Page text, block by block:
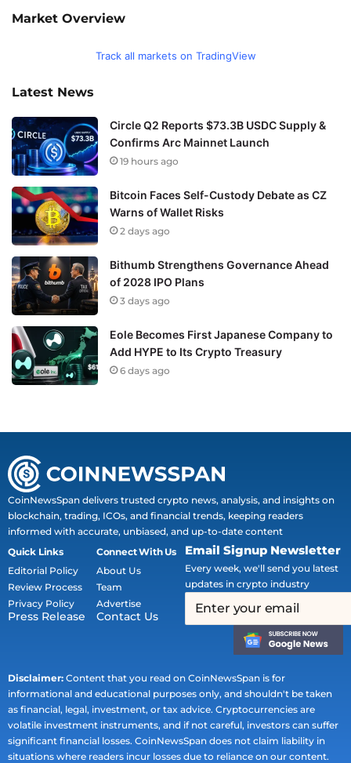
Market Overview
Track all markets on TradingView
Latest News
Circle Q2 Reports $73.3B USDC Supply &
Confirms Arc Mainnet Launch
19 hours ago
Bitcoin Faces Self-Custody Debate as CZ
Warns of Wallet Risks
2 days ago
Bithumb Strengthens Governance Ahead
of 2028 IPO Plans
3 days ago
Eole Becomes First Japanese Company to
Add HYPE to Its Crypto Treasury
6 days ago
CoinNewsSpan delivers trusted crypto news, analysis, and insights on
blockchain, trading, ICOs, and financial trends, keeping readers
informed with accurate, unbiased, and up-to-date content
Quick Links
Editorial Policy
Review Process
Privacy Policy
Press Release
Connect With Us
About Us
Team
Advertise
Contact Us
Email Signup Newsletter
Every week, we'll send you latest
updates in crypto industry
Disclaimer: Content that you read on CoinNewsSpan is for
informational and educational purposes only, and shouldn't be taken
as financial, legal, investment, or tax advice. Cryptocurrencies are
volatile investment instruments, and if not careful, investors can suffer
significant financial losses. CoinNewsSpan does not claim liability in
situations where readers incur losses due to reliance on our content.